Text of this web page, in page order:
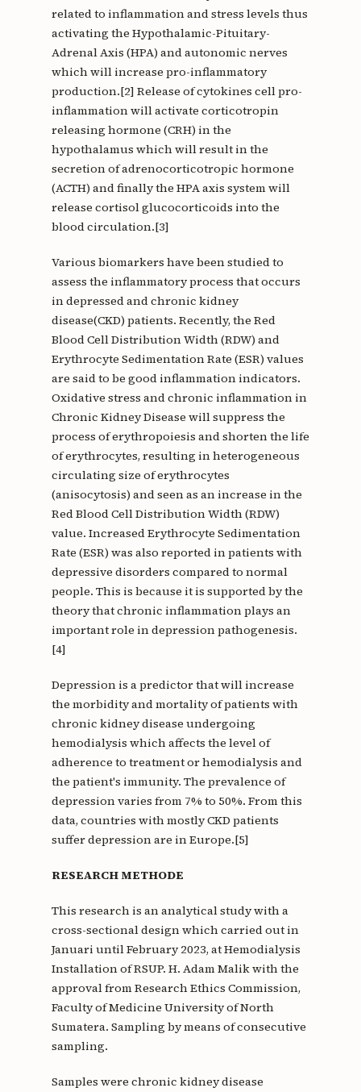
related to inflammation and stress levels thus
activating the Hypothalamic-Pituitary-
Adrenal Axis (HPA) and autonomic nerves
which will increase pro-inflammatory
production.[2] Release of cytokines cell pro-
inflammation will activate corticotropin
releasing hormone (CRH) in the
hypothalamus which will result in the
secretion of adrenocorticotropic hormone
(ACTH) and finally the HPA axis system will
release cortisol glucocorticoids into the
blood circulation.[3]
Various biomarkers have been studied to
assess the inflammatory process that occurs
in depressed and chronic kidney
disease(CKD) patients. Recently, the Red
Blood Cell Distribution Width (RDW) and
Erythrocyte Sedimentation Rate (ESR) values
are said to be good inflammation indicators.
Oxidative stress and chronic inflammation in
Chronic Kidney Disease will suppress the
process of erythropoiesis and shorten the life
of erythrocytes, resulting in heterogeneous
circulating size of erythrocytes
(anisocytosis) and seen as an increase in the
Red Blood Cell Distribution Width (RDW)
value. Increased Erythrocyte Sedimentation
Rate (ESR) was also reported in patients with
depressive disorders compared to normal
people. This is because it is supported by the
theory that chronic inflammation plays an
important role in depression pathogenesis.
[4]
Depression is a predictor that will increase
the morbidity and mortality of patients with
chronic kidney disease undergoing
hemodialysis which affects the level of
adherence to treatment or hemodialysis and
the patient's immunity. The prevalence of
depression varies from 7% to 50%. From this
data, countries with mostly CKD patients
suffer depression are in Europe.[5]
RESEARCH METHODE
This research is an analytical study with a
cross-sectional design which carried out in
Januari until February 2023, at Hemodialysis
Installation of RSUP. H. Adam Malik with the
approval from Research Ethics Commission,
Faculty of Medicine University of North
Sumatera. Sampling by means of consecutive
sampling.
Samples were chronic kidney disease